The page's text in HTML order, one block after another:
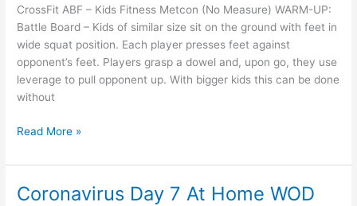
CrossFit ABF – Kids Fitness Metcon (No Measure) WARM-UP:
Battle Board – Kids of similar size sit on the ground with feet in
wide squat position. Each player presses feet against
opponent’s feet. Players grasp a dowel and, upon go, they use
leverage to pull opponent up. With bigger kids this can be done
without
Box
Squats
Read More »
Coronavirus Day 7 At Home WOD
Coronavirus